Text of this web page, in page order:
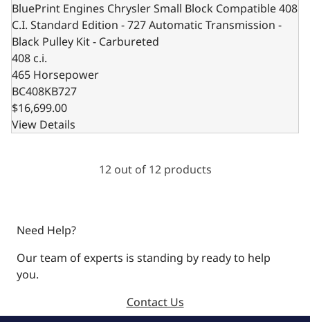
BluePrint Engines Chrysler Small Block Compatible 408
C.I. Standard Edition - 727 Automatic Transmission -
Black Pulley Kit - Carbureted
408 c.i.
465 Horsepower
BC408KB727
$16,699.00
View Details
12 out of 12 products
Need Help?
Our team of experts is standing by ready to help
you.
Contact Us